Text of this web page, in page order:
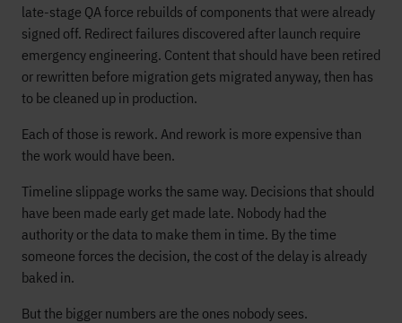
late-stage QA force rebuilds of components that were already
signed off. Redirect failures discovered after launch require
emergency engineering. Content that should have been retired
or rewritten before migration gets migrated anyway, then has
to be cleaned up in production.
Each of those is rework. And rework is more expensive than
the work would have been.
Timeline slippage works the same way. Decisions that should
have been made early get made late. Nobody had the
authority or the data to make them in time. By the time
someone forces the decision, the cost of the delay is already
baked in.
But the bigger numbers are the ones nobody sees.